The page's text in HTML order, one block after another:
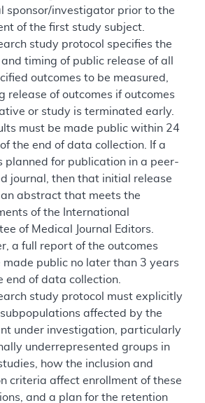
sponsor/investigator prior to the
of the first study subject.
study protocol specifies the
timing of public release of all
outcomes to be measured,
release of outcomes if outcomes
or study is terminated early.
must be made public within 24
the end of data collection. If a
planned for publication in a peer-
journal, then that initial release
abstract that meets the
of the International
of Medical Journal Editors.
a full report of the outcomes
made public no later than 3 years
end of data collection.
study protocol must explicitly
affected by the
under investigation, particularly
underrepresented groups in
how the inclusion and
criteria affect enrollment of these
and a plan for the retention